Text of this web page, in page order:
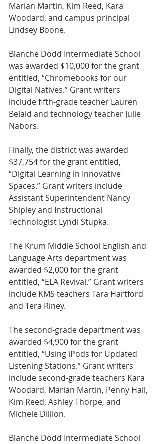
Marian Martin, Kim Reed, Kara
Woodard, and campus principal
Lindsey Boone.
Blanche Dodd Intermediate School
was awarded $10,000 for the grant
entitled, “Chromebooks for our
Digital Natives.” Grant writers
include fifth-grade teacher Lauren
Belaid and technology teacher Julie
Nabors.
Finally, the district was awarded
$37,754 for the grant entitled,
“Digital Learning in Innovative
Spaces.” Grant writers include
Assistant Superintendent Nancy
Shipley and Instructional
Technologist Lyndi Stupka.
The Krum Middle School English and
Language Arts department was
awarded $2,000 for the grant
entitled, “ELA Revival.” Grant writers
include KMS teachers Tara Hartford
and Tera Riney.
The second-grade department was
awarded $4,900 for the grant
entitled, “Using iPods for Updated
Listening Stations.” Grant writers
include second-grade teachers Kara
Woodard, Marian Martin, Penny Hall,
Kim Reed, Ashley Thorpe, and
Michele Dillion.
Blanche Dodd Intermediate School